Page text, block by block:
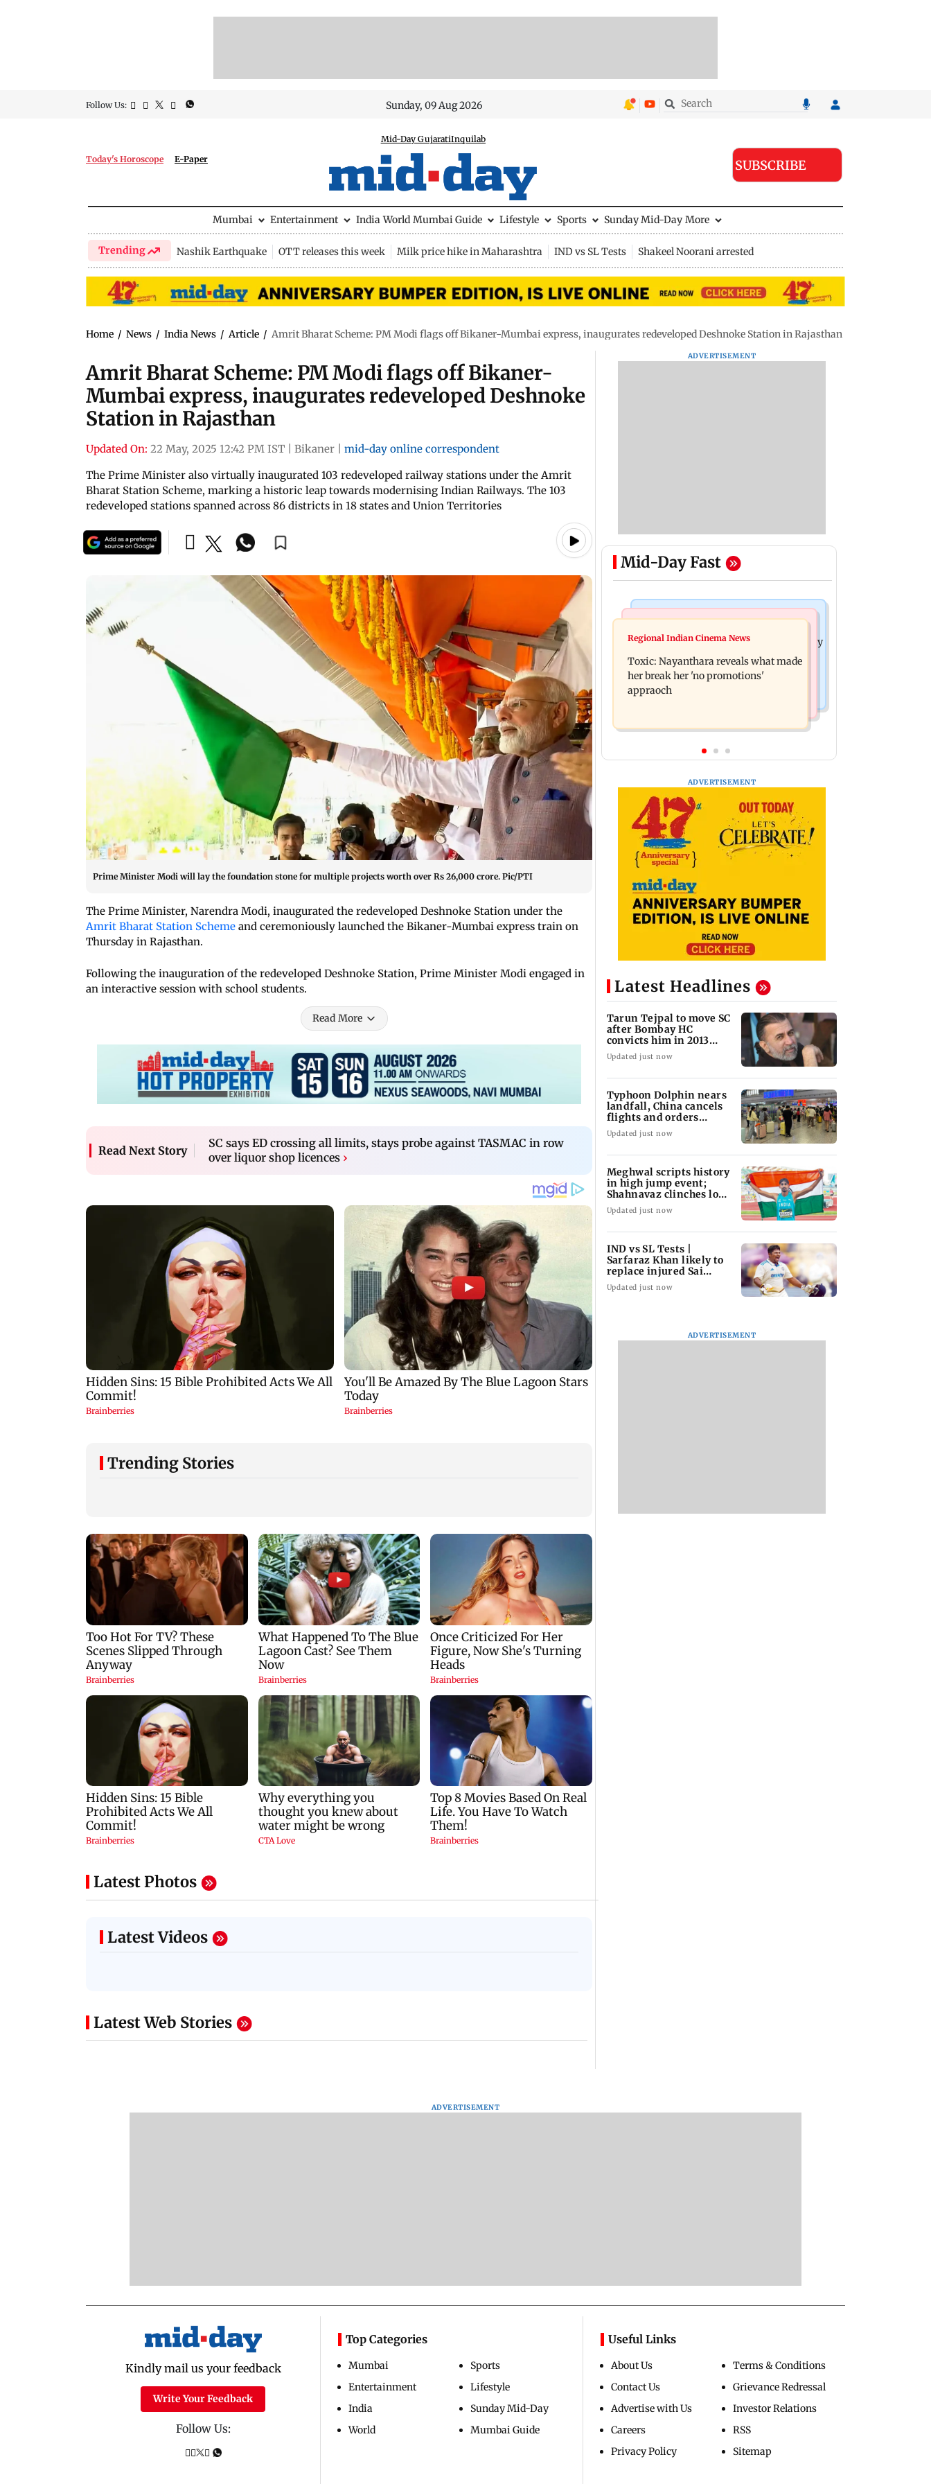
Follow Us: Sunday, 09 Aug 2026
Today's Horoscope E-Paper
Mid-Day GujaratiInquilab
SUBSCRIBE
Mumbai Entertainment India World Mumbai Guide Lifestyle Sports Sunday Mid-Day More
Trending Nashik Earthquake OTT releases this week Milk price hike in Maharashtra IND vs SL Tests Shakeel Noorani arrested
Home / News / India News / Article / Amrit Bharat Scheme: PM Modi flags off Bikaner-Mumbai express, inaugurates redeveloped Deshnoke Station in Rajasthan
Amrit Bharat Scheme: PM Modi flags off Bikaner-
Mumbai express, inaugurates redeveloped Deshnoke
Station in Rajasthan
Updated On: 22 May, 2025 12:42 PM IST Bikaner
mid-day online correspondent
The Prime Minister also virtually inaugurated 103 redeveloped railway stations under the Amrit
Bharat Station Scheme, marking a historic leap towards modernising Indian Railways. The 103
redeveloped stations spanned across 86 districts in 18 states and Union Territories
Prime Minister Modi will lay the foundation stone for multiple projects worth over Rs 26,000 crore. Pic/PTI
The Prime Minister, Narendra Modi, inaugurated the redeveloped Deshnoke Station under the
Amrit Bharat Station Scheme and ceremoniously launched the Bikaner-Mumbai express train on
Thursday in Rajasthan.
Following the inauguration of the redeveloped Deshnoke Station, Prime Minister Modi engaged in
an interactive session with school students.
Read More
Read Next Story
SC says ED crossing all limits, stays probe against TASMAC in row
over liquor shop licences ›
Trending Stories
Latest Photos
Latest Videos
Latest Web Stories
ADVERTISEMENT
Mid-Day Fast
India News
Tarun Tejpal to move SC after Bombay
HC convicts him in 2013 rape case
during visit to flood-hit Arunachal
Pradesh
Regional Indian Cinema News
Toxic: Nayanthara reveals what made
her break her 'no promotions'
appraoch
ADVERTISEMENT
Latest Headlines
Tarun Tejpal to move SC
after Bombay HC
convicts him in 2013
rape case
Updated just now
Typhoon Dolphin nears
landfall, China cancels
flights and orders
evacuations
Updated just now
Meghwal scripts history
in high jump event;
Shahnavaz clinches long
jump bronze
Updated just now
IND vs SL Tests |
Sarfaraz Khan likely to
replace injured Sai
Sudharsan: BCCI so
Updated just now
ADVERTISEMENT
ADVERTISEMENT
Kindly mail us your feedback
Write Your Feedback
Follow Us:
Top Categories
Mumbai
Entertainment
India
World
Sports
Lifestyle
Sunday Mid-Day
Mumbai Guide
Useful Links
About Us
Contact Us
Advertise with Us
Careers
Privacy Policy
Terms & Conditions
Grievance Redressal
Investor Relations
RSS
Sitemap